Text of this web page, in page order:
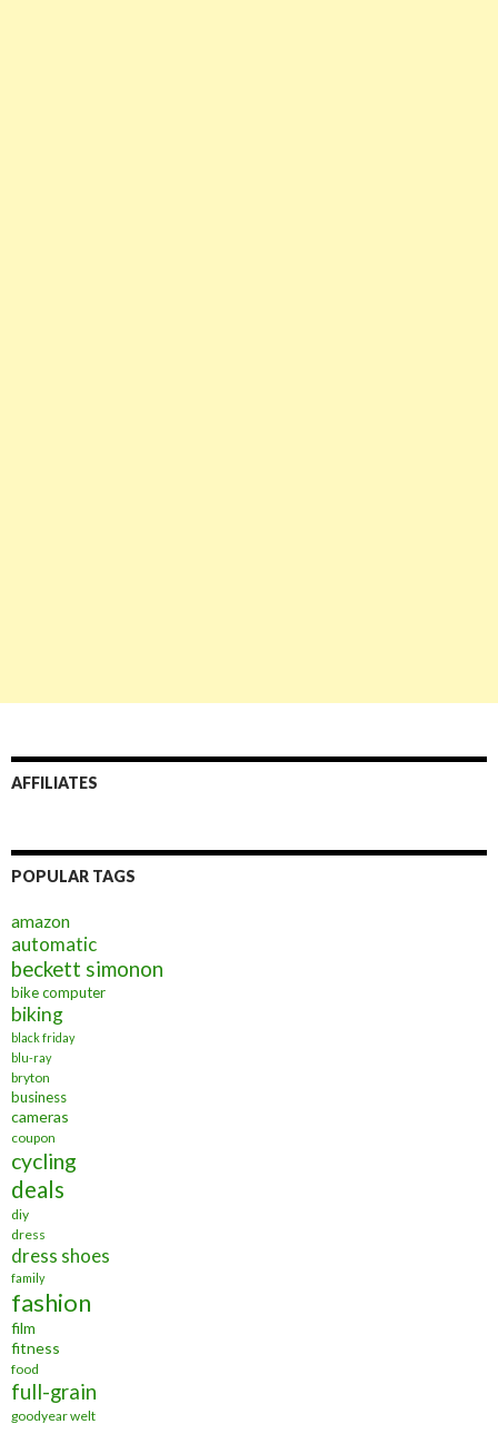
AFFILIATES
POPULAR TAGS
amazon
automatic
beckett simonon
bike computer
biking
black friday
blu-ray
bryton
business
cameras
coupon
cycling
deals
diy
dress
dress shoes
family
fashion
film
fitness
food
full-grain
goodyear welt